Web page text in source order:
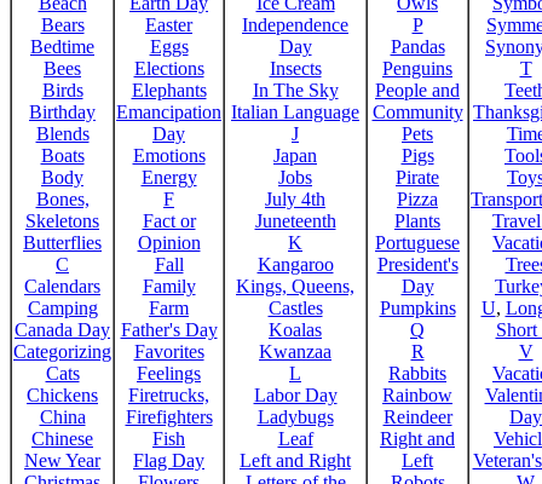
Bears
Bedtime
Bees
Birds
Birthday
Blends
Boats
Body
Bones,
Skeletons
Butterflies
C
Calendars
Camping
Canada Day
Categorizing
Cats
Chickens
China
Chinese
New Year
Easter
Eggs
Elections
Elephants
Emancipation
Day
Emotions
Energy
F
Fact or
Opinion
Fall
Family
Farm
Father's Day
Favorites
Feelings
Firetrucks,
Firefighters
Fish
Flag Day
Independence
Day
Insects
In The Sky
Italian Language
J
Japan
Jobs
July 4th
Juneteenth
K
Kangaroo
Kings, Queens,
Castles
Koalas
Kwanzaa
L
Labor Day
Ladybugs
Leaf
Left and Right
P
Pandas
Penguins
People and
Community
Pets
Pigs
Pirate
Pizza
Plants
Portuguese
President's
Day
Pumpkins
Q
R
Rabbits
Rainbow
Reindeer
Right and
Left
T
U,
Short
V
Day